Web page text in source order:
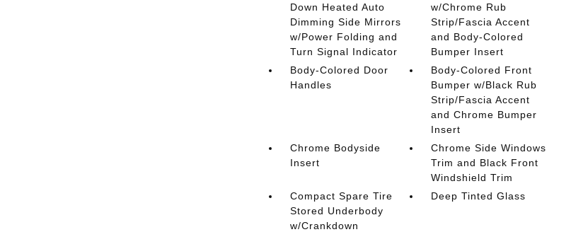
Down Heated Auto
Dimming Side Mirrors
w/Power Folding and
Turn Signal Indicator
w/Chrome Rub
Strip/Fascia Accent
and Body-Colored
Bumper Insert
Body-Colored Door
Handles
Body-Colored Front
Bumper w/Black Rub
Strip/Fascia Accent
and Chrome Bumper
Insert
Chrome Bodyside
Insert
Chrome Side Windows
Trim and Black Front
Windshield Trim
Compact Spare Tire
Stored Underbody
w/Crankdown
Deep Tinted Glass